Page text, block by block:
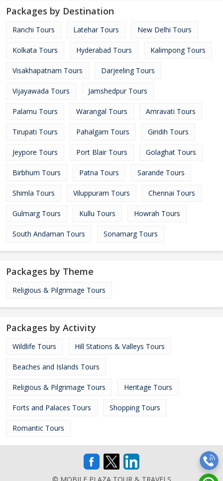
Packages by Destination
Ranchi Tours Latehar Tours New Delhi Tours
Kolkata Tours Hyderabad Tours Kalimpong Tours
Visakhapatnam Tours Darjeeling Tours
Vijayawada Tours Jamshedpur Tours
Palamu Tours Warangal Tours Amravati Tours
Tirupati Tours Pahalgam Tours Giridih Tours
Jeypore Tours Port Blair Tours Golaghat Tours
Birbhum Tours Patna Tours Sarande Tours
Shimla Tours Viluppuram Tours Chennai Tours
Gulmarg Tours Kullu Tours Howrah Tours
South Andaman Tours Sonamarg Tours
Packages by Theme
Religious & Pilgrimage Tours
Packages by Activity
Wildlife Tours Hill Stations & Valleys Tours
Beaches and Islands Tours
Religious & Pilgrimage Tours Heritage Tours
Forts and Palaces Tours Shopping Tours
Romantic Tours